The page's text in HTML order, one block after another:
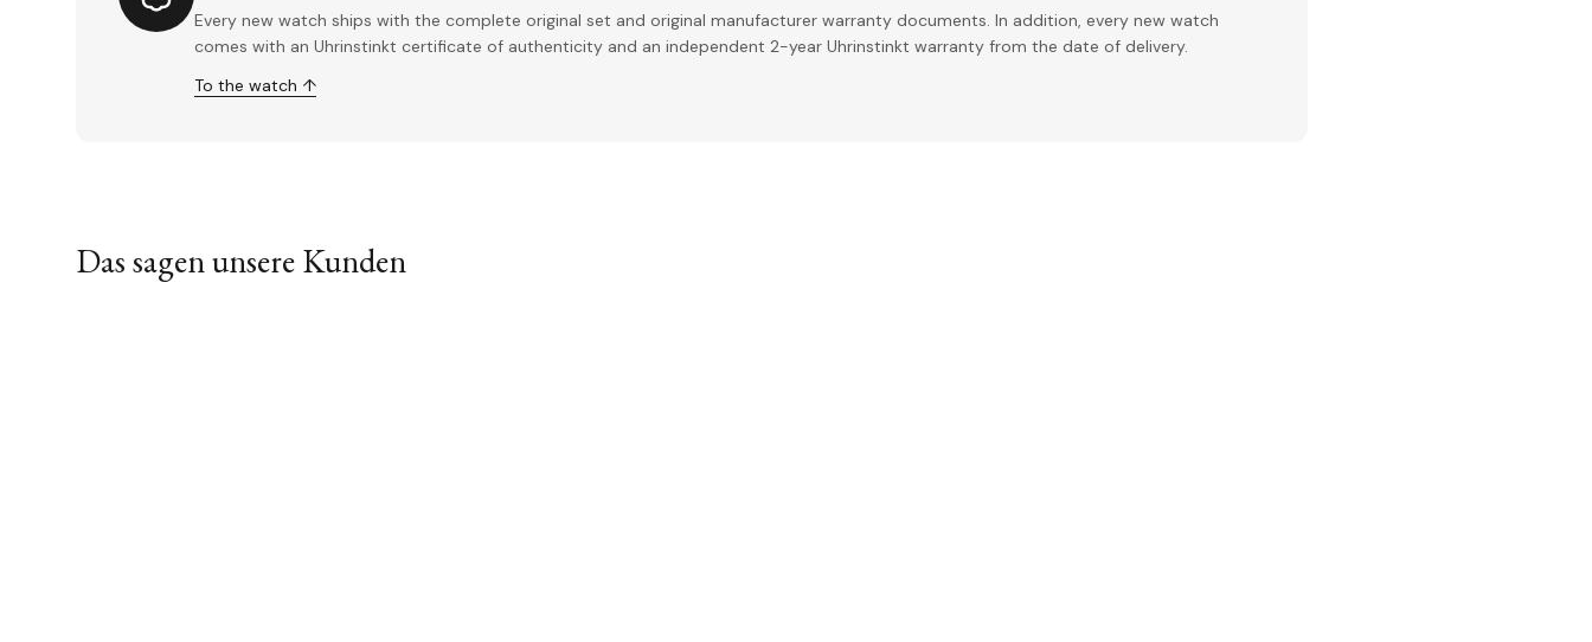
Every new watch ships with the complete original set and original manufacturer warranty documents. In addition, every new watch
comes with an Uhrinstinkt certificate of authenticity and an independent 2-year Uhrinstinkt warranty from the date of delivery.
To the watch ↑
Das sagen unsere Kunden